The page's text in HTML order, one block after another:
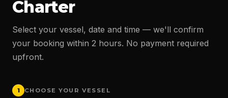
Charter
Select your vessel, date and time — we'll confirm
your booking within 2 hours. No payment required
upfront.
1 CHOOSE YOUR VESSEL